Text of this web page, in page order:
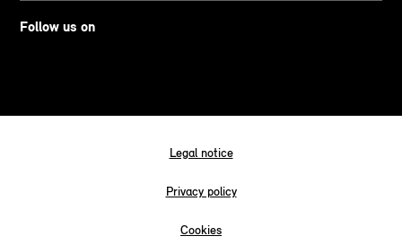
Follow us on
Legal notice
Privacy policy
Cookies